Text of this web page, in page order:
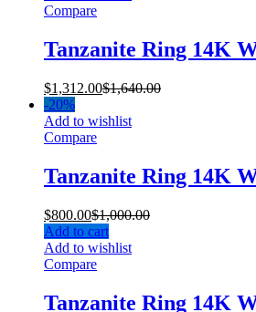
Compare
Tanzanite Ring 14K
$1,312.00$1,640.00
-20%
Add to wishlist
Compare
Tanzanite Ring 14K
$800.00$1,000.00
Add to cart
Add to wishlist
Compare
Tanzanite Ring 14K